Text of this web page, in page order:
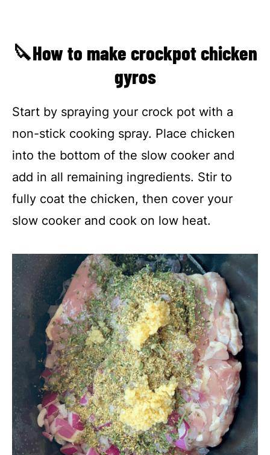
🔪How to make crockpot chicken
gyros
Start by spraying your crock pot with a
non-stick cooking spray. Place chicken
into the bottom of the slow cooker and
add in all remaining ingredients. Stir to
fully coat the chicken, then cover your
slow cooker and cook on low heat.